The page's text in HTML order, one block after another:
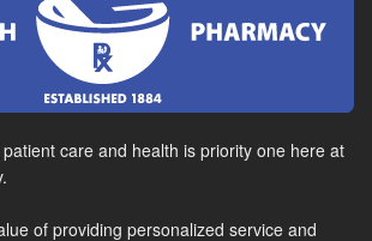
care and health is priority one here at
of providing personalized service and